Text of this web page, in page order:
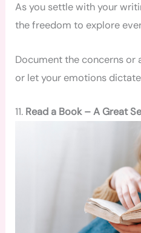
As you settle with your
the freedom to explore
Document the concerns or
or let your emotions
11. Read a Book – A Great